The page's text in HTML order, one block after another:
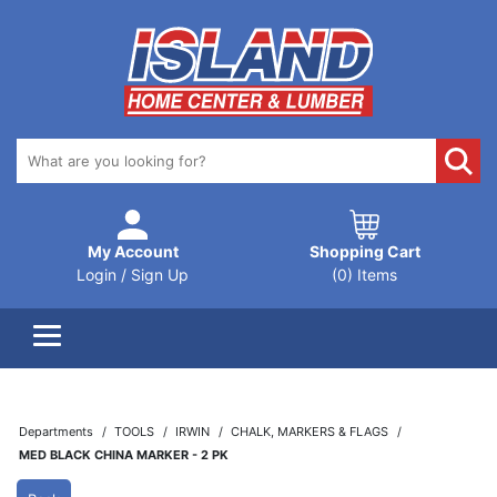
My Account
Login / Sign Up
Shopping Cart
(0) Items
Departments TOOLS IRWIN
CHALK, MARKERS & FLAGS
MED BLACK CHINA MARKER - 2 PK